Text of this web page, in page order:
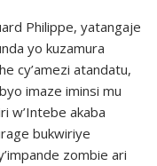
Philippe, yatangaje
yo kuzamura
cy’amezi atandatu,
imaze iminsi mu
w’Intebe akaba
bukwiriye
zombie ari